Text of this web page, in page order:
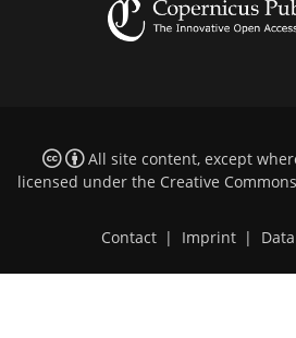
All site content, except
licensed under the Creative
Contact | Imprint |